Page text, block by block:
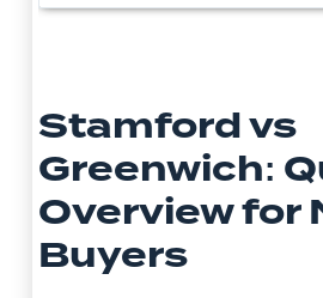
Stamford vs
Greenwich:
Overview for
Buyers